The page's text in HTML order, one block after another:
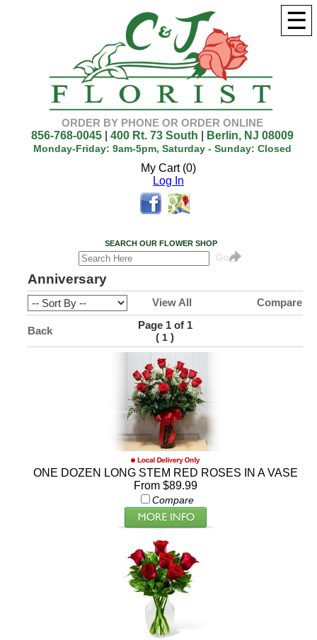
☰
ORDER BY PHONE OR ORDER ONLINE
856-768-0045
400 Rt. 73 South Berlin, NJ 08009
Monday-Friday: 9am-5pm, Saturday - Sunday: Closed
My Cart (0)
Log In
SEARCH OUR FLOWER SHOP
Anniversary
View All Compare
Back
Page 1 of 1
( 1 )
ONE DOZEN LONG STEM RED ROSES IN A VASE
From $89.99
Compare